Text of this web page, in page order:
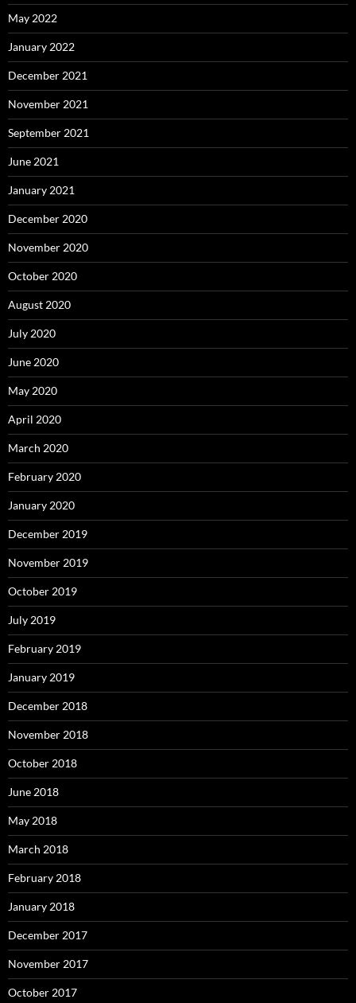
May 2022
January 2022
December 2021
November 2021
September 2021
June 2021
January 2021
December 2020
November 2020
October 2020
August 2020
July 2020
June 2020
May 2020
April 2020
March 2020
February 2020
January 2020
December 2019
November 2019
October 2019
July 2019
February 2019
January 2019
December 2018
November 2018
October 2018
June 2018
May 2018
March 2018
February 2018
January 2018
December 2017
November 2017
October 2017